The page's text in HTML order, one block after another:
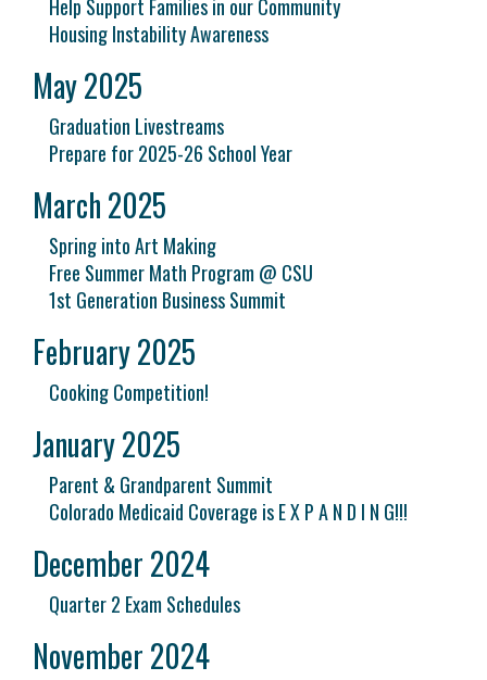
Help Support Families in our Community
Housing Instability Awareness
May 2025
Graduation Livestreams
Prepare for 2025-26 School Year
March 2025
Spring into Art Making
Free Summer Math Program @ CSU
1st Generation Business Summit
February 2025
Cooking Competition!
January 2025
Parent & Grandparent Summit
Colorado Medicaid Coverage is E X P A N D I N G!!!
December 2024
Quarter 2 Exam Schedules
November 2024